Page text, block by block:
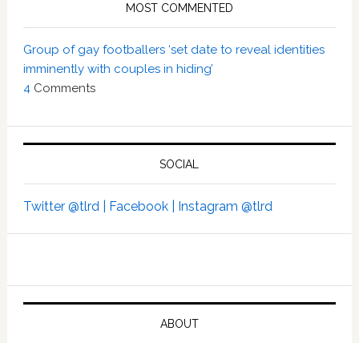
MOST COMMENTED
Group of gay footballers ‘set date to reveal identities
imminently with couples in hiding’
4 Comments
SOCIAL
Twitter @tlrd | Facebook | Instagram @tlrd
ABOUT